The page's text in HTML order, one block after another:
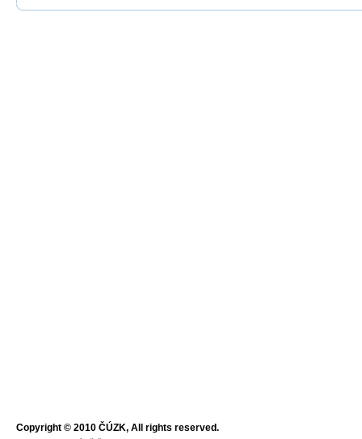
Copyright © 2010 ČÚZK, All rights reserved.